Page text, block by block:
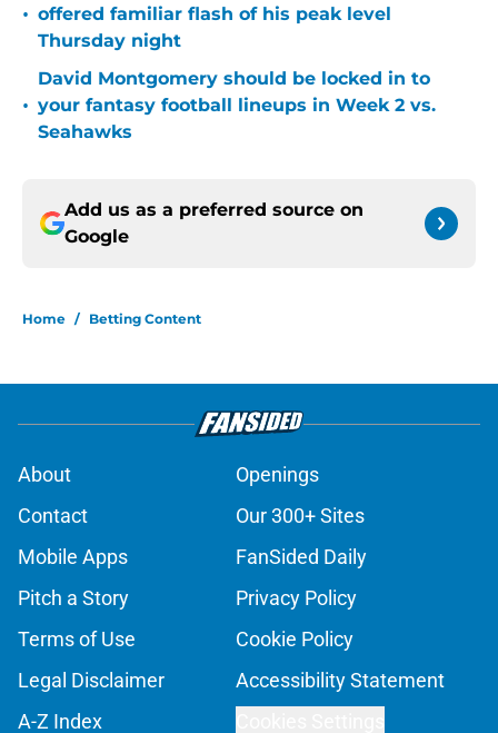
• offered familiar flash of his peak level
Thursday night
•
David Montgomery should be locked in to
your fantasy football lineups in Week 2 vs.
Seahawks
Add us as a preferred source on
Google
Home / Betting Content
About
Openings
Contact
Our 300+ Sites
Mobile Apps
FanSided Daily
Pitch a Story
Privacy Policy
Terms of Use
Cookie Policy
Legal Disclaimer
Accessibility Statement
A-Z Index